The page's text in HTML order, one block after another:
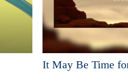
It May Be Time